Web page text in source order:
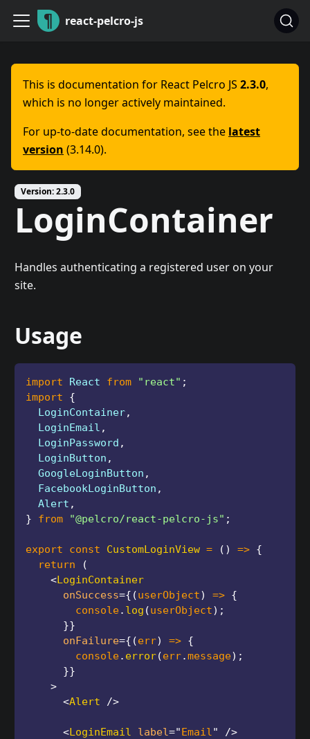
react-pelcro-js
This is documentation for React Pelcro JS 2.3.0,
which is no longer actively maintained.
For up-to-date documentation, see the latest
version (3.14.0).
Version:2.3.0
LoginContainer
Handles authenticating a registered user on your
site.
Usage
import React from "react" ;
import
{
  LoginContainer
,
  LoginEmail
,
  LoginPassword
,
  LoginButton
,
  GoogleLoginButton
,
  FacebookLoginButton
,
  Alert
,
}
from "@pelcro/react-pelcro-js" ;
export const CustomLoginView = ( ) => {
return
(
<LoginContainer
onSuccess={ (userObject) => {
        console
. log (userObject) ;
}}
onFailure={ (err) => {
        console
. error(err.message) ;
}}
>
<Alert />
<LoginEmail label="Email"
/>